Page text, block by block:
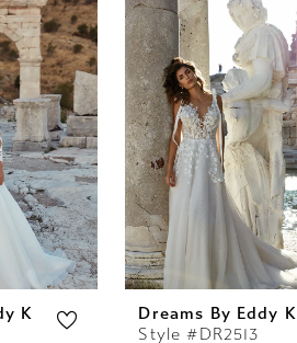
K
Dreams By Eddy K
Style #DR2513